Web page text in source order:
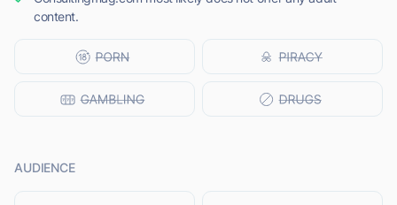
content.
AUDIENCE